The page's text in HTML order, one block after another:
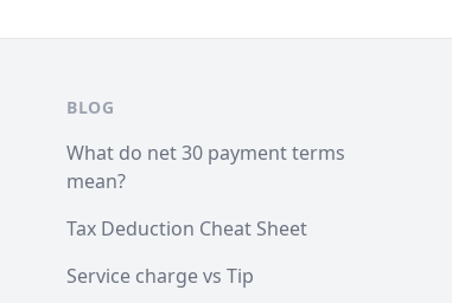
BLOG
What do net 30 payment terms
mean?
Tax Deduction Cheat Sheet
Service charge vs Tip